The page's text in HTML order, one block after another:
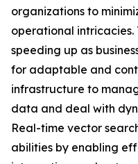
organizations to
operational intricacies.
speeding up as
for adaptable and
infrastructure to
data and deal with
Real-time vector
abilities by enabling